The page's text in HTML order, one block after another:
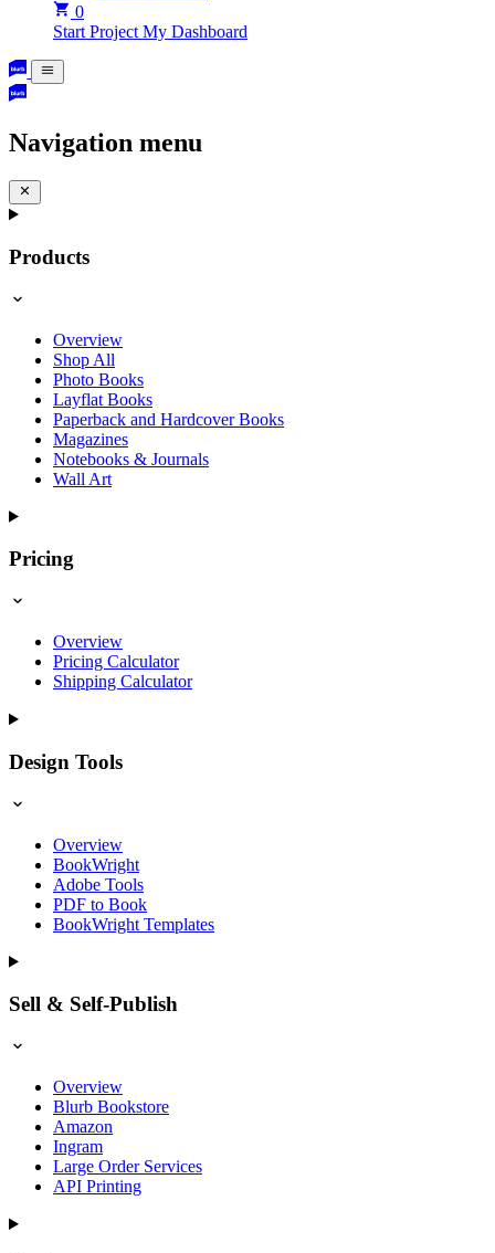
0
Start Project My Dashboard
Navigation menu
Products
Overview
Shop All
Photo Books
Layflat Books
Paperback and Hardcover Books
Magazines
Notebooks & Journals
Wall Art
Pricing
Overview
Pricing Calculator
Shipping Calculator
Design Tools
Overview
BookWright
Adobe Tools
PDF to Book
BookWright Templates
Sell & Self-Publish
Overview
Blurb Bookstore
Amazon
Ingram
Large Order Services
API Printing